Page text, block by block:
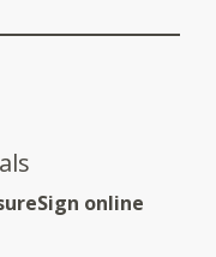
online